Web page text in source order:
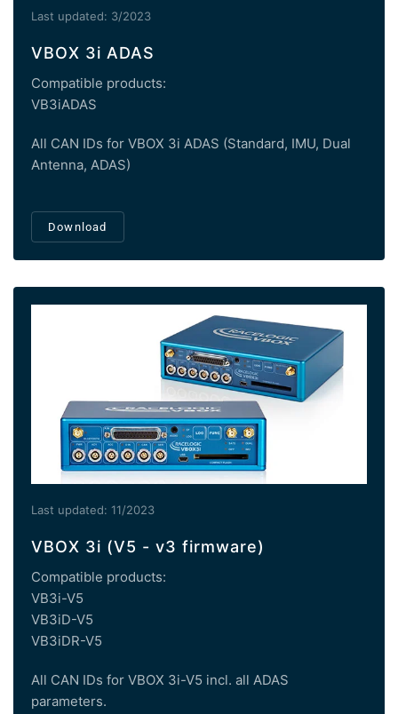
Last updated: 3/2023
VBOX 3i ADAS
Compatible products:
VB3iADAS
All CAN IDs for VBOX 3i ADAS (Standard, IMU, Dual
Antenna, ADAS)
Download
Last updated: 11/2023
VBOX 3i (V5 - v3 firmware)
Compatible products:
VB3i-V5
VB3iD-V5
VB3iDR-V5
All CAN IDs for VBOX 3i-V5 incl. all ADAS
parameters.